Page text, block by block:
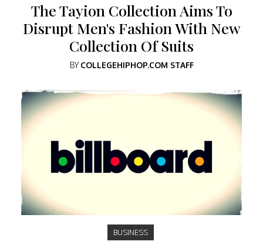
The Tayion Collection Aims To
Disrupt Men's Fashion With New
Collection Of Suits
BYCOLLEGEHIPHOP.COM STAFF
BUSINESS